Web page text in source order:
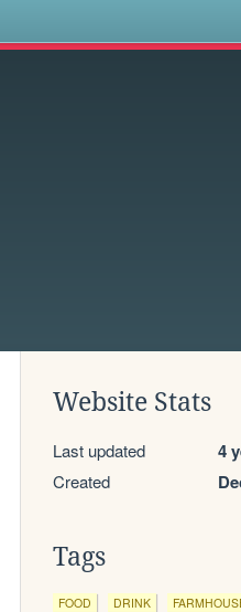
Website Stats
Last updated 4
Created
Tags
FOOD DRINK